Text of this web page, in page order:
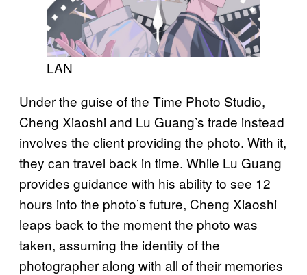
LAN
Under the guise of the Time Photo Studio,
Cheng Xiaoshi and Lu Guang’s trade instead
involves the client providing the photo. With it,
they can travel back in time. While Lu Guang
provides guidance with his ability to see 12
hours into the photo’s future, Cheng Xiaoshi
leaps back to the moment the photo was
taken, assuming the identity of the
photographer along with all of their memories